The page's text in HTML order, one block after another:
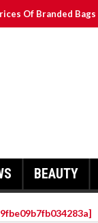
Of Branded Bags
BEAUTY